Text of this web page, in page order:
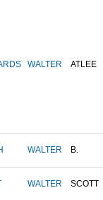
WALTER ATLEE
WALTER B.
WALTER SCOTT